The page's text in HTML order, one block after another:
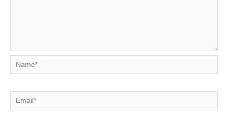
Name*
Email*